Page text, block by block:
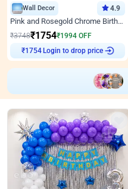
Wall Decor 4.9
Pink and Rosegold Chrome Birthday Decor
₹3748₹1754₹1994 OFF
₹1754 Login to drop price